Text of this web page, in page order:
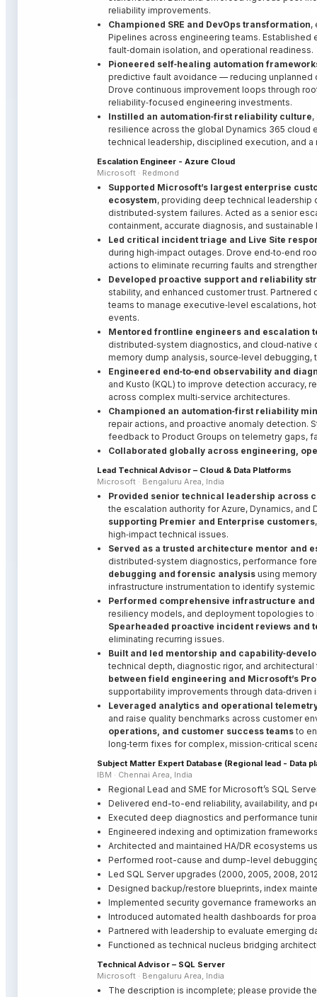
reliability improvements.
Championed SRE and DevOps transformation,
Pipelines across engineering teams.
fault‑domain isolation, and operational readiness.
Pioneered self‑healing automation
predictive fault avoidance — reducing unplanned
Drove continuous improvement loops through
reliability‑focused engineering investments.
Instilled an automation‑first reliability culture,
resilience across the global Dynamics 365 cloud
technical leadership, disciplined execution, and
Escalation Engineer - Azure Cloud
Microsoft · Redmond
Supported Microsoft’s largest enterprise
ecosystem, providing deep technical leadership
distributed‑system failures. Acted as a senior
containment, accurate diagnosis, and sustainable
Led critical incident triage and Live Site
during high‑impact outages. Drove end‑to‑end
actions to eliminate recurring faults and
Developed proactive support and reliability
stability, and enhanced customer trust.
teams to manage executive‑level escalations,
events.
Mentored frontline engineers and escalation
distributed‑system diagnostics, and
memory dump analysis, source‑level
Engineered end‑to‑end observability and
and Kusto (KQL) to improve detection accuracy,
across complex multi‑service architectures.
Championed an automation‑first reliability
repair actions, and proactive anomaly detection.
feedback to Product Groups on telemetry gaps,
Collaborated globally across engineering,
Lead Technical Advisor – Cloud & Data Platforms
Microsoft · Bengaluru Area, India
Provided senior technical leadership across
the escalation authority for Azure, Dynamics,
supporting Premier and Enterprise customers
high‑impact technical issues.
Served as a trusted architecture mentor and
distributed‑system diagnostics, performance
debugging and forensic analysis using
infrastructure instrumentation to identify
Performed comprehensive infrastructure
resiliency models, and deployment topologies
Spearheaded proactive incident reviews and
eliminating recurring issues.
Built and led mentorship and
technical depth, diagnostic rigor, and
between field engineering and Microsoft’s
supportability improvements through data‑driven
Leveraged analytics and operational
and raise quality benchmarks across customer
operations, and customer success teams to
long‑term fixes for complex, mission‑critical
Subject Matter Expert Database (Regional lead - Data
IBM · Chennai Area, India
Regional Lead and SME for Microsoft’s SQL
Delivered end-to-end reliability, availability, and
Executed deep diagnostics and performance
Engineered indexing and optimization
Architected and maintained HA/DR ecosystems
Performed root-cause and dump-level
Led SQL Server upgrades (2000, 2005, 2008,
Designed backup/restore blueprints, index
Implemented security governance frameworks
Introduced automated health dashboards for
Partnered with leadership to evaluate emerging
Functioned as technical nucleus bridging
Technical Advisor – SQL Server
Microsoft · Bengaluru Area, India
The description is incomplete; please provide